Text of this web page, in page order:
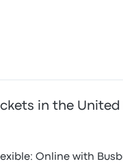
in the United
Online with